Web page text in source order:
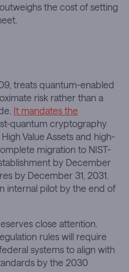
the cost of setting
treats quantum-enabled
risk rather than a
It mandates the
quantum cryptography
Value Assets and high-
migration to NIST-
by December
by December 31, 2031.
internal pilot by the end of
close attention.
rules will require
systems to align with
by the 2030